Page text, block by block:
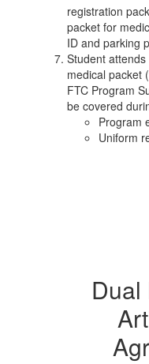
registration
packet for
ID and parking
Student
medical packet
FTC Program
be covered
Program
Uniform